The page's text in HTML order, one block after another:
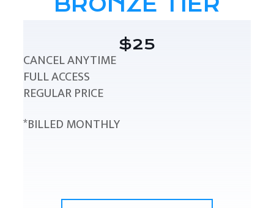
$25
CANCEL ANYTIME
FULL ACCESS
REGULAR PRICE
*BILLED MONTHLY